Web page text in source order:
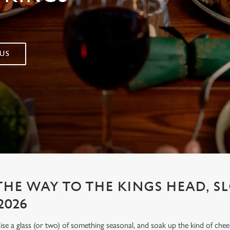
WAY TO THE KINGS HEAD,
a glass (or two) of something seasonal, and soak up the kind of